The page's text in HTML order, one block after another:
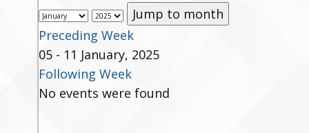
Jump to month
Preceding Week
05 - 11 January, 2025
Following Week
No events were found